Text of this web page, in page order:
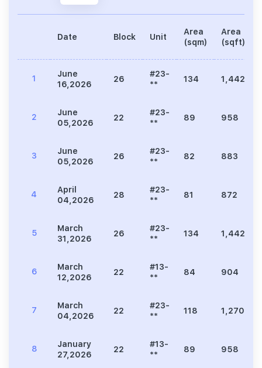
Date Block Unit
Area
(sqm)
Area
(sqft)
1
June
16,2026
26
#23-
**
134 1,442
2
June
05,2026
22
#23-
**
89 958
3
June
05,2026
26
#23-
**
82 883
4
April
04,2026
28
#23-
**
81 872
5
March
31,2026
26
#23-
**
134 1,442
6
March
12,2026
22
#13-
**
84 904
7
March
04,2026
22
#23-
**
118 1,270
8
January
27,2026
22
#13-
**
89 958